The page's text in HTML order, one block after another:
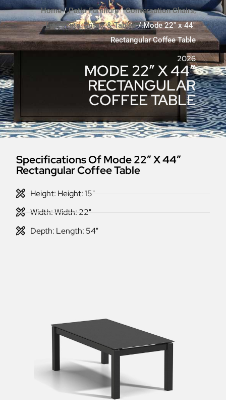
Home/Patio Furniture/Conversation Chairs,
Loveseats, Sofas, & Tables/ Mode 22″ x 44″
Rectangular Coffee Table
2026
MODE 22″ X 44″
RECTANGULAR
COFFEE TABLE
Specifications Of Mode 22″ X 44″
Rectangular Coffee Table
Height: Height: 15"
Width: Width: 22"
Depth: Length: 54"